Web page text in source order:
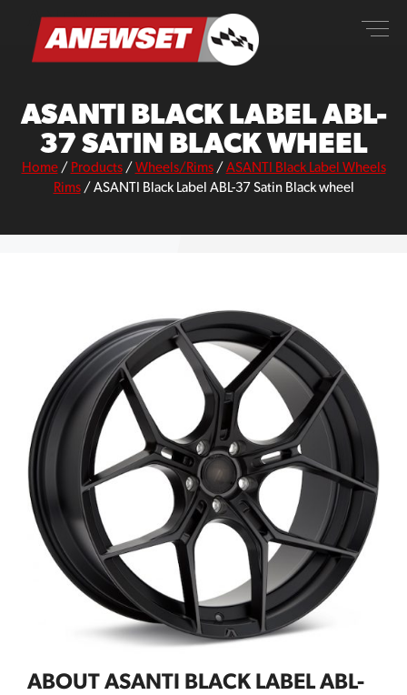
content
ANEWSET
ASANTI BLACK LABEL ABL-
37 SATIN BLACK WHEEL
Home/ Products/ Wheels/Rims/ ASANTI Black Label Wheels
Rims/ ASANTI Black Label ABL-37 Satin Black wheel
ABOUT ASANTI BLACK LABEL ABL-